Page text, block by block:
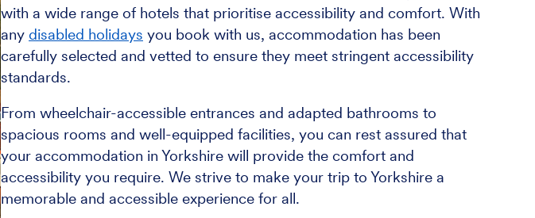
with a wide range of hotels that prioritise accessibility and comfort. With
any disabled holidays you book with us, accommodation has been
carefully selected and vetted to ensure they meet stringent accessibility
standards.
From wheelchair-accessible entrances and adapted bathrooms to
spacious rooms and well-equipped facilities, you can rest assured that
your accommodation in Yorkshire will provide the comfort and
accessibility you require. We strive to make your trip to Yorkshire a
memorable and accessible experience for all.